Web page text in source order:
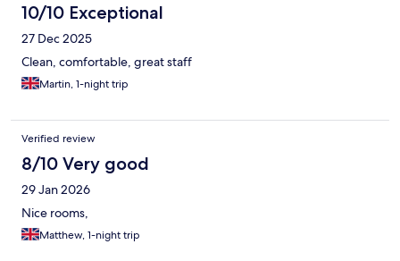
10/10 Exceptional
27 Dec 2025
Clean, comfortable, great staff
Martin, 1-night trip
Verified review
8/10 Very good
29 Jan 2026
Nice rooms,
Matthew, 1-night trip